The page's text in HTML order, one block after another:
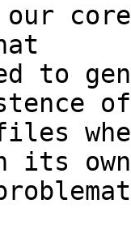
our
to
its own